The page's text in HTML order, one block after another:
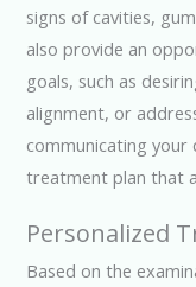
signs of cavities,
also provide an
goals, such as
alignment, or
communicating your
treatment plan that
Personalized
Based on the